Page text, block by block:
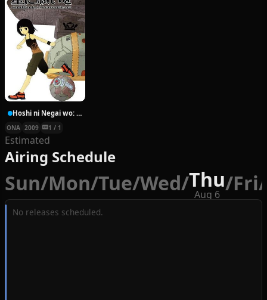
Hoshi ni Negai wo: Cold Body + Warm Heart
ONA 2009 1 / 1
Estimated
Airing Schedule
Sun/Mon/Tue/Wed/Thu
Aug 6 /Fri/
No releases scheduled.